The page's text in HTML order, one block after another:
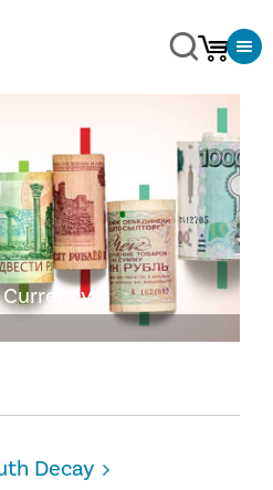
Decay